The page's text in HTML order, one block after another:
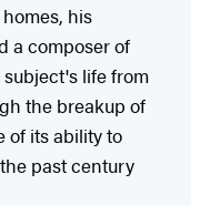
his
a composer of
subject's life from
the breakup of
of its ability to
past century